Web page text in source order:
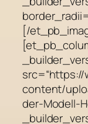
[/
content/
der-Modell-